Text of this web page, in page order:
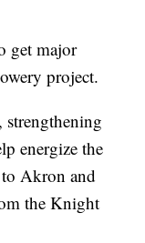
get major
project.
energize the
Akron and
the Knight